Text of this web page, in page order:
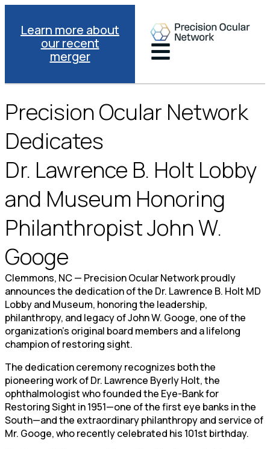
Learn more about
our recent
merger
Precision Ocular Network
Dedicates
Dr. Lawrence B. Holt Lobby
and Museum Honoring
Philanthropist John W.
Googe
Clemmons, NC — Precision Ocular Network proudly
announces the dedication of the Dr. Lawrence B. Holt MD
Lobby and Museum, honoring the leadership,
philanthropy, and legacy of John W. Googe, one of the
organization’s original board members and a lifelong
champion of restoring sight.
The dedication ceremony recognizes both the
pioneering work of Dr. Lawrence Byerly Holt, the
ophthalmologist who founded the Eye-Bank for
Restoring Sight in 1951—one of the first eye banks in the
South—and the extraordinary philanthropy and service of
Mr. Googe, who recently celebrated his 101st birthday.